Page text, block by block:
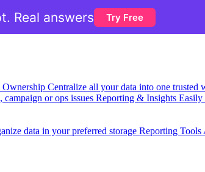
Ownership Centralize all your data into one trusted
or ops issues Reporting & Insights Easily
data in your preferred storage Reporting Tools
Real answers Try Free